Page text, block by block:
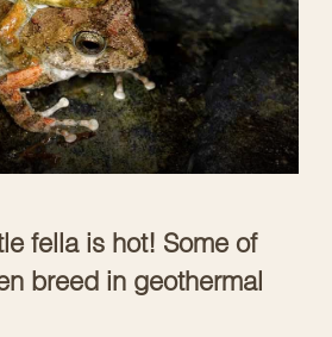
fella is hot! Some of
breed in geothermal